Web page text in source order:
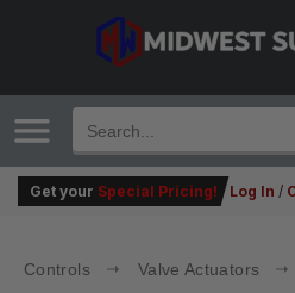
Get your Special Pricing! Log In /
Controls Valve Actuators